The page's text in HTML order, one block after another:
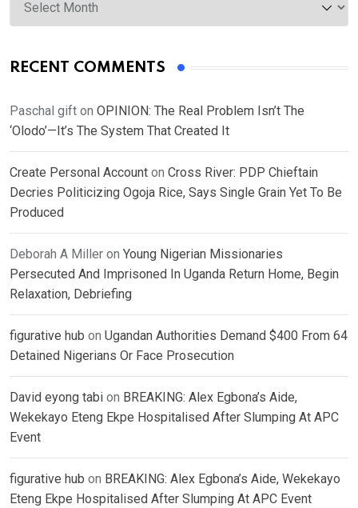
RECENT COMMENTS
Paschal gift on OPINION: The Real Problem Isn’t The
‘Olodo’—It’s The System That Created It
Create Personal Account on Cross River: PDP Chieftain
Decries Politicizing Ogoja Rice, Says Single Grain Yet To Be
Produced
Deborah A Miller on Young Nigerian Missionaries
Persecuted And Imprisoned In Uganda Return Home, Begin
Relaxation, Debriefing
figurative hub on Ugandan Authorities Demand $400 From 64
Detained Nigerians Or Face Prosecution
David eyong tabi on BREAKING: Alex Egbona’s Aide,
Wekekayo Eteng Ekpe Hospitalised After Slumping At APC
Event
figurative hub on BREAKING: Alex Egbona’s Aide, Wekekayo
Eteng Ekpe Hospitalised After Slumping At APC Event